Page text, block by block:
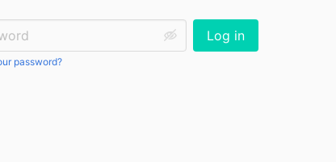
password?
Log in